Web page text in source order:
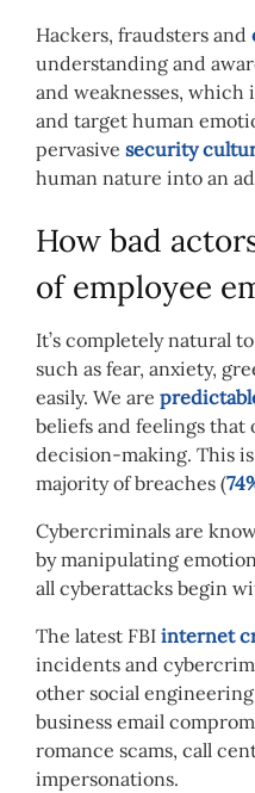
Hackers, fraudsters and
understanding and
and weaknesses, which
and target human
pervasive security
human nature into an
How bad
of employee
It’s completely natural
such as fear, anxiety,
easily. We are
beliefs and feelings
decision-making. This
majority of breaches (
Cybercriminals are
by manipulating
all cyberattacks begin
The latest FBI internet
incidents and
other social
business email
romance scams, call
impersonations.